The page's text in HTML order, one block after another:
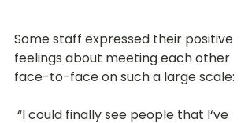
Some staff expressed their positive
feelings about meeting each other
face-to-face on such a large scale: